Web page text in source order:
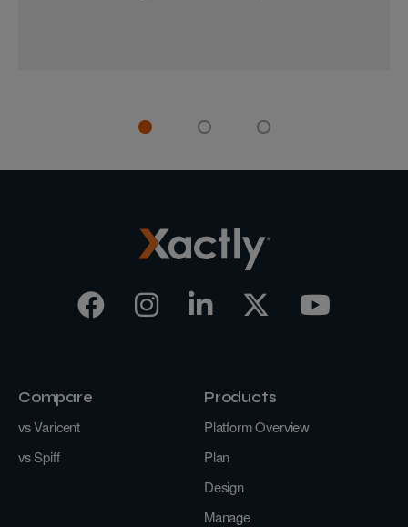
Compare
vs Varicent
vs Spiff
Products
Platform Overview
Plan
Design
Manage